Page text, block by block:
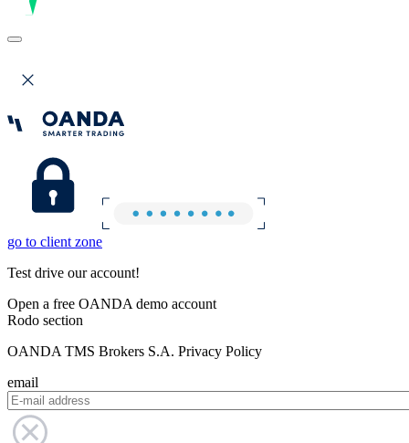
go to client zone
Test drive our account!
Open a free OANDA demo account
Rodo section
OANDA TMS Brokers S.A. Privacy Policy
email